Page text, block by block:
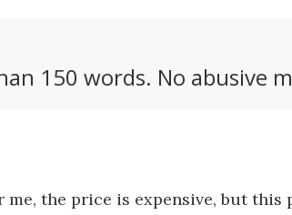
150 words. No abusive
the price is expensive, but